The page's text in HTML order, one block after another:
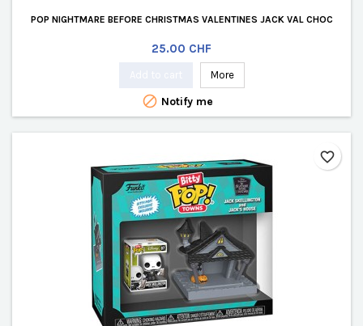
POP NIGHTMARE BEFORE CHRISTMAS VALENTINES JACK VAL CHOC
Price
25.00 CHF
More
 Notify me
favorite_border